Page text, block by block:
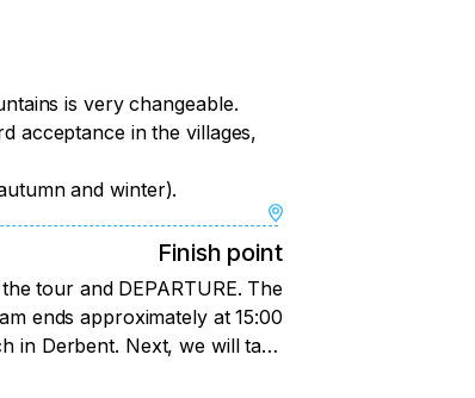
we will have an
Where we will taste
of a mountain woman
we will award the winners
is very changeable.
acceptance in the villages,
and winter).
Finish point
tour and DEPARTURE. The
ends approximately at 15:00
Next, we will take